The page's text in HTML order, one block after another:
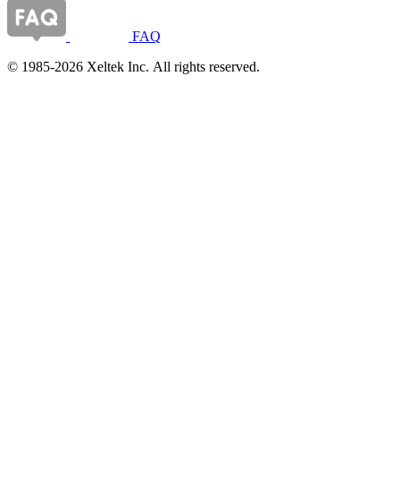
FAQ
© 1985-2026 Xeltek Inc. All rights reserved.